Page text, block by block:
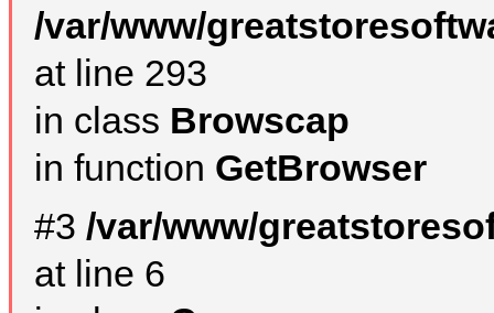
/var/www/
at line 293
in class Browscap
in function GetBrowser
#3 /var/www/
at line 6